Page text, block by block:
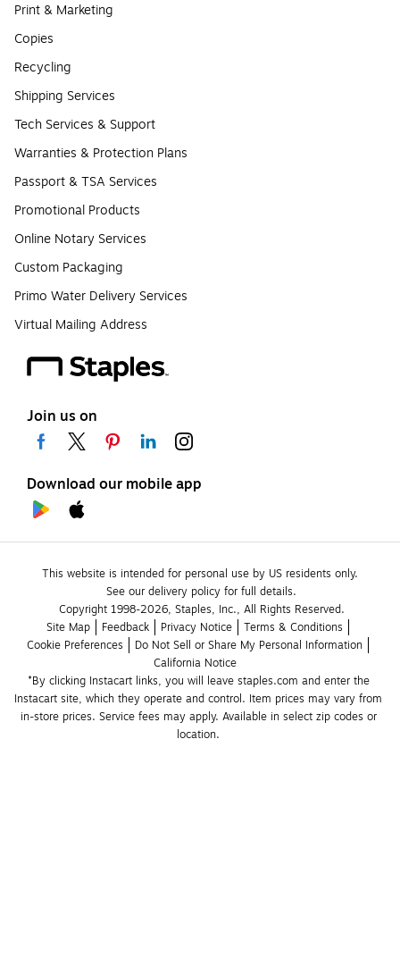
Print & Marketing
Copies
Recycling
Shipping Services
Tech Services & Support
Warranties & Protection Plans
Passport & TSA Services
Promotional Products
Online Notary Services
Custom Packaging
Primo Water Delivery Services
Virtual Mailing Address
Join us on
Download our mobile app
This website is intended for personal use by US residents only.
See our delivery policy for full details.
Copyright 1998-2026, Staples, Inc., All Rights Reserved.
Site Map
Feedback Privacy Notice
Terms & Conditions
Cookie Preferences
Do Not Sell or Share My Personal Information
California Notice
*By clicking Instacart links, you will leave staples.com and enter the
Instacart site, which they operate and control. Item prices may vary from
in-store prices. Service fees may apply. Available in select zip codes or
location.